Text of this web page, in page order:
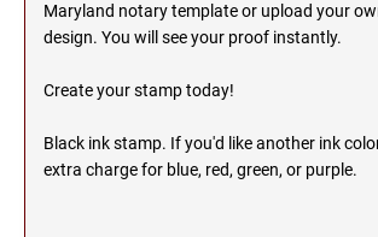
NEW YORK
NORTH CAROLINA
NORTH DAKOTA
NEBRASKA PROFESSIONAL STAMPS AND
SEALS
Maryland notary template or upload your
design. You will see your proof instantly.
Create your stamp today!
Black ink stamp. If you'd like another ink
extra charge for blue, red, green, or purple.